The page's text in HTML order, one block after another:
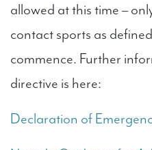
allowed at this time –
contact sports as
commence. Further
directive is here:
Declaration of